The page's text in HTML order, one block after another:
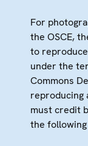
For
the OSCE,
to
under the
Commons
reproducing
must credit
the